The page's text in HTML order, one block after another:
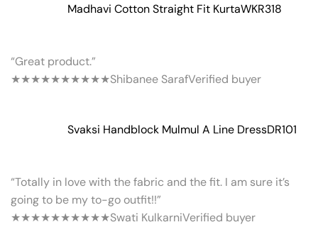
Madhavi Cotton Straight Fit KurtaWKR318
“Great product.”
★★★★★★★★★★Shibanee SarafVerified buyer
Svaksi Handblock Mulmul A Line DressDR101
“Totally in love with the fabric and the fit. I am sure it’s
going to be my to-go outfit!!”
★★★★★★★★★★Swati KulkarniVerified buyer